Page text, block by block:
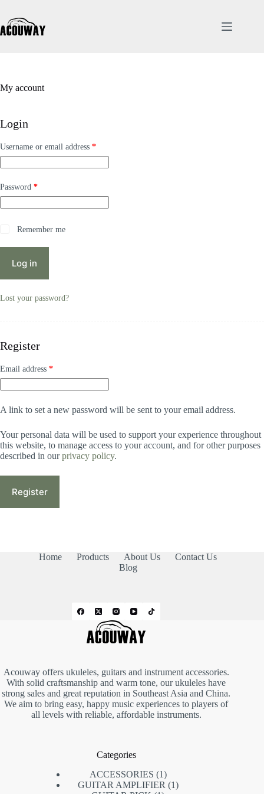
My account
Login
Username or email address *
Password *
Remember me
Log in
Lost your password?
Register
Email address *
A link to set a new password will be sent to your email address.
Your personal data will be used to support your experience throughout
this website, to manage access to your account, and for other purposes
described in ourprivacy policy.
Register
Home Products About Us
Contact Us
Blog
Acouway offers ukuleles, guitars and instrument accessories.
With solid craftsmanship and warm tone, our ukuleles have
strong sales and great reputation in Southeast Asia and China.
We aim to bring easy, happy music experiences to players of
all levels with reliable, affordable instruments.
Categories
ACCESSORIES 1
GUITAR AMPLIFIER
1